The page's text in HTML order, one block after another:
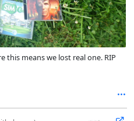
this means we lost real one. RIP